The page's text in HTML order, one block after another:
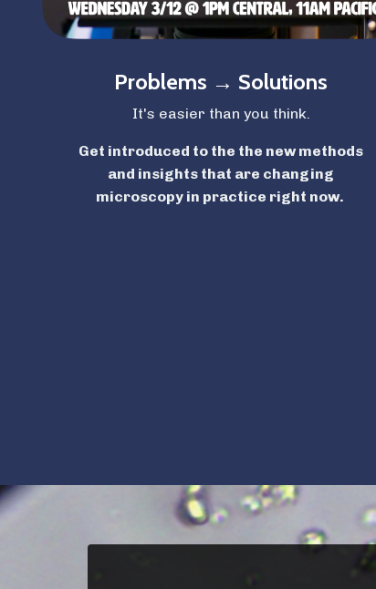
Problems → Solutions
It's easier than you think.
Get introduced to the the new methods
and insights that are changing
microscopyin practice right now.